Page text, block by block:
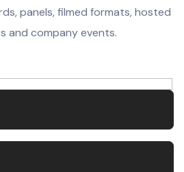
panels, filmed formats, hosted
and company events.